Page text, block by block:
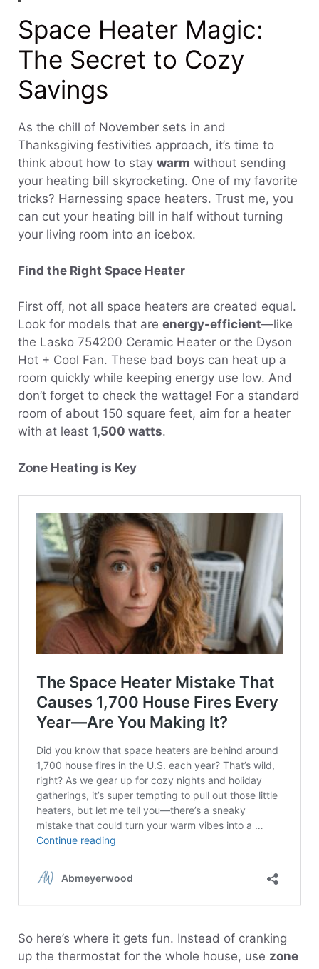
Space Heater Magic:
The Secret to Cozy
Savings
As the chill of November sets in and
Thanksgiving festivities approach, it’s time to
think about how to stay warm without sending
your heating bill skyrocketing. One of my favorite
tricks? Harnessing space heaters. Trust me, you
can cut your heating bill in half without turning
your living room into an icebox.
Find the Right Space Heater
First off, not all space heaters are created equal.
Look for models that are energy-efficient—like
the Lasko 754200 Ceramic Heater or the Dyson
Hot + Cool Fan. These bad boys can heat up a
room quickly while keeping energy use low. And
don’t forget to check the wattage! For a standard
room of about 150 square feet, aim for a heater
with at least 1,500 watts.
Zone Heating is Key
So here’s where it gets fun. Instead of cranking
up the thermostat for the whole house, use zone